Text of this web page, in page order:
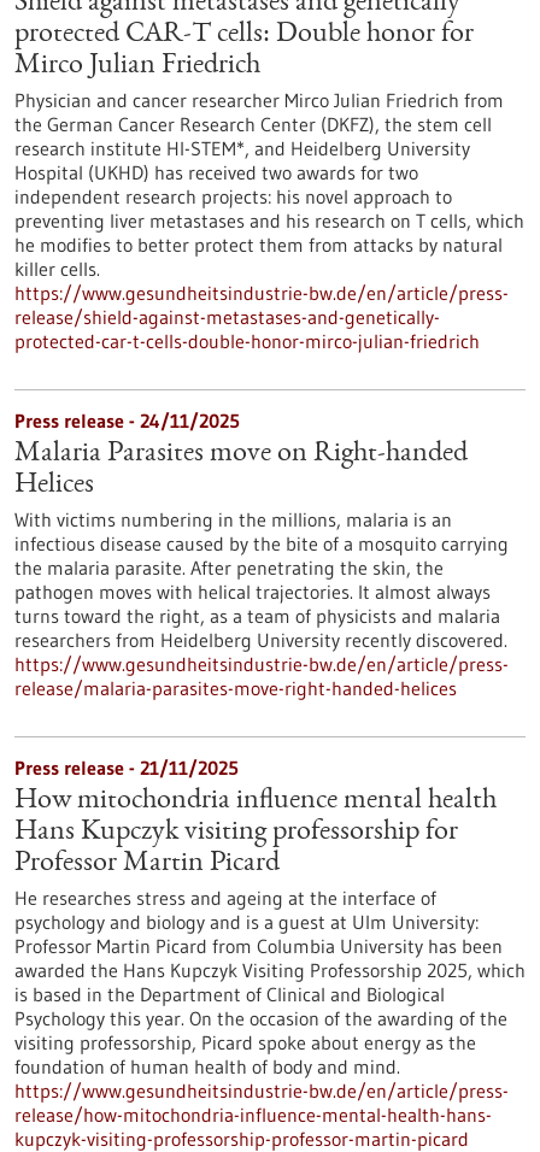
protected CAR-T cells: Double honor for
Mirco Julian Friedrich
Physician and cancer researcher Mirco Julian Friedrich from
the German Cancer Research Center (DKFZ), the stem cell
research institute HI-STEM*, and Heidelberg University
Hospital (UKHD) has received two awards for two
independent research projects: his novel approach to
preventing liver metastases and his research on T cells, which
he modifies to better protect them from attacks by natural
killer cells.
https://www.gesundheitsindustrie-bw.de/en/article/press-
release/shield-against-metastases-and-genetically-
protected-car-t-cells-double-honor-mirco-julian-friedrich
Press release - 24/11/2025
Malaria Parasites move on Right-handed
Helices
With victims numbering in the millions, malaria is an
infectious disease caused by the bite of a mosquito carrying
the malaria parasite. After penetrating the skin, the
pathogen moves with helical trajectories. It almost always
turns toward the right, as a team of physicists and malaria
researchers from Heidelberg University recently discovered.
https://www.gesundheitsindustrie-bw.de/en/article/press-
release/malaria-parasites-move-right-handed-helices
Press release - 21/11/2025
How mitochondria influence mental health
Hans Kupczyk visiting professorship for
Professor Martin Picard
He researches stress and ageing at the interface of
psychology and biology and is a guest at Ulm University:
Professor Martin Picard from Columbia University has been
awarded the Hans Kupczyk Visiting Professorship 2025, which
is based in the Department of Clinical and Biological
Psychology this year. On the occasion of the awarding of the
visiting professorship, Picard spoke about energy as the
foundation of human health of body and mind.
https://www.gesundheitsindustrie-bw.de/en/article/press-
release/how-mitochondria-influence-mental-health-hans-
kupczyk-visiting-professorship-professor-martin-picard